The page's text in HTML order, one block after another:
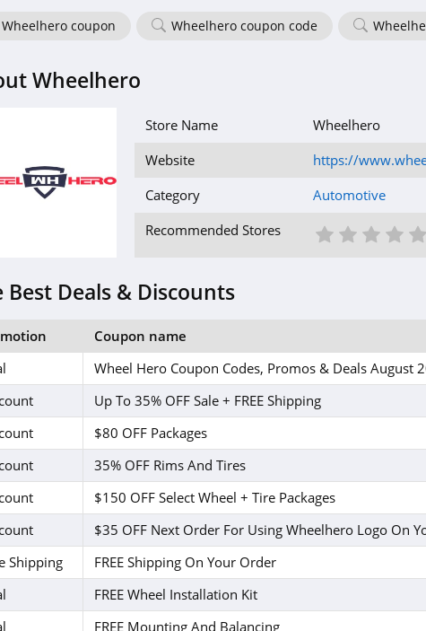
Wheelhero coupon Wheelhero coupon code
Wheelhero
Store Name
Wheelhero
Website
https://
Category
Automotive
Recommended Stores
3
2
1 Star
Best Deals & Discounts
Coupon name
Wheel Hero Coupon Codes, Promos & Deals August
Up To 35% OFF Sale + FREE Shipping
$80 OFF Packages
35% OFF Rims And Tires
$150 OFF Select Wheel + Tire Packages
$35 OFF Next Order For Using Wheelhero Logo On
Shipping
FREE Shipping On Your Order
FREE Wheel Installation Kit
FREE Mounting And Balancing